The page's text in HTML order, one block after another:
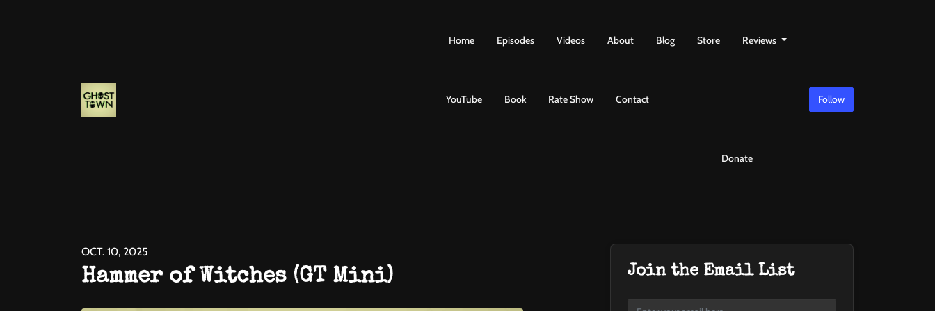
Home Episodes Videos About Blog Store Reviews
YouTube Book Rate Show Contact
Donate
Follow
OCT. 10, 2025
Hammer of Witches (GT Mini) Join the Email List